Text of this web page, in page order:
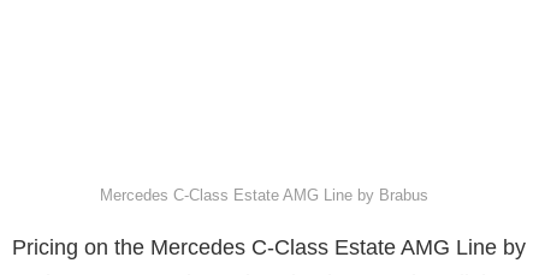
Mercedes C-Class Estate AMG Line by Brabus
Pricing on the Mercedes C-Class Estate AMG Line by